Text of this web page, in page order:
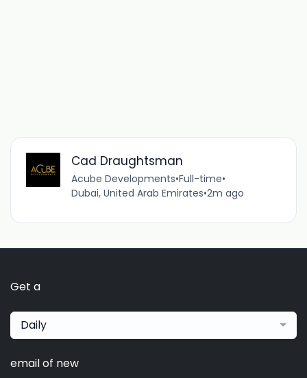
Cad Draughtsman
Acube Developments•Full-time•
Dubai, United Arab Emirates•2m ago
Get a
Daily
email of new